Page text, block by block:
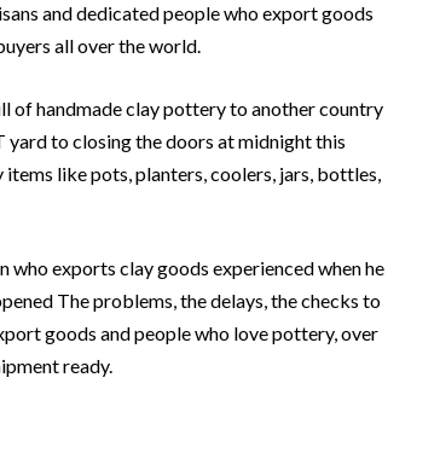
and dedicated people who export goods
all over the world.
of handmade clay pottery to another country
to closing the doors at midnight this
like pots, planters, coolers, jars, bottles,
who exports clay goods experienced when he
The problems, the delays, the checks to
goods and people who love pottery, over
ready.